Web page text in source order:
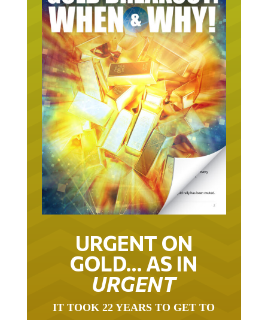
URGENT ON
GOLD… AS IN
URGENT
THIS POINT